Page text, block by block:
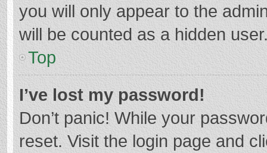
you will only appear to the
will be counted as a hidden
Top
I’ve lost my password!
Don’t panic! While your
reset. Visit the login page and